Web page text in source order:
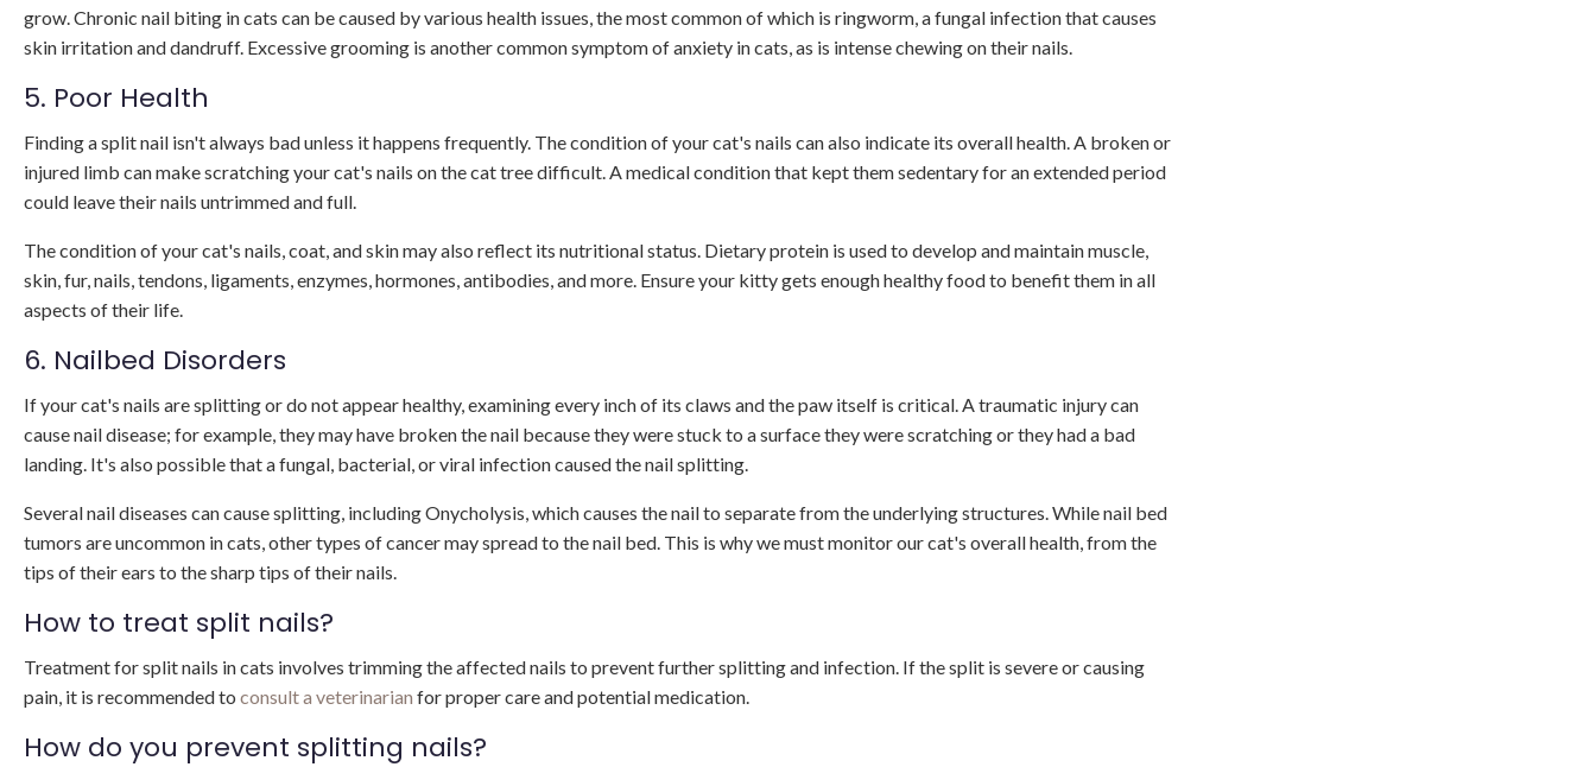
grow. Chronic nail biting in cats can be caused by various health issues, the most common of which is ringworm, a fungal infection that causes
skin irritation and dandruff. Excessive grooming is another common symptom of anxiety in cats, as is intense chewing on their nails.
5. Poor Health
Finding a split nail isn't always bad unless it happens frequently. The condition of your cat's nails can also indicate its overall health. A broken or
injured limb can make scratching your cat's nails on the cat tree difficult. A medical condition that kept them sedentary for an extended period
could leave their nails untrimmed and full.
The condition of your cat's nails, coat, and skin may also reflect its nutritional status. Dietary protein is used to develop and maintain muscle,
skin, fur, nails, tendons, ligaments, enzymes, hormones, antibodies, and more. Ensure your kitty gets enough healthy food to benefit them in all
aspects of their life.
6. Nailbed Disorders
If your cat's nails are splitting or do not appear healthy, examining every inch of its claws and the paw itself is critical. A traumatic injury can
cause nail disease; for example, they may have broken the nail because they were stuck to a surface they were scratching or they had a bad
landing. It's also possible that a fungal, bacterial, or viral infection caused the nail splitting.
Several nail diseases can cause splitting, including Onycholysis, which causes the nail to separate from the underlying structures. While nail bed
tumors are uncommon in cats, other types of cancer may spread to the nail bed. This is why we must monitor our cat's overall health, from the
tips of their ears to the sharp tips of their nails.
How to treat split nails?
Treatment for split nails in cats involves trimming the affected nails to prevent further splitting and infection. If the split is severe or causing
pain, it is recommended to consult a veterinarian for proper care and potential medication.
How do you prevent splitting nails?